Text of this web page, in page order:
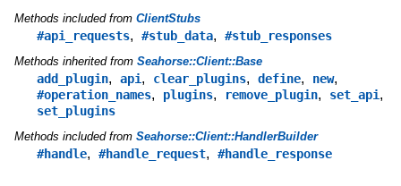
Methods included from ClientStubs
#api_requests, #stub_data, #stub_responses
Methods inherited from Seahorse::Client::Base
add_plugin, api, clear_plugins, define, new,
#operation_names, plugins, remove_plugin, set_api,
set_plugins
Methods included from Seahorse::Client::HandlerBuilder
#handle, #handle_request, #handle_response